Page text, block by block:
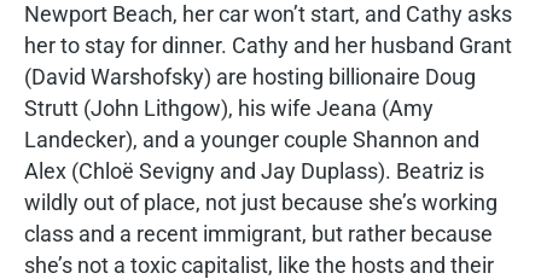
Newport Beach, her car won’t start, and Cathy asks
her to stay for dinner. Cathy and her husband Grant
(David Warshofsky) are hosting billionaire Doug
Strutt (John Lithgow), his wife Jeana (Amy
Landecker), and a younger couple Shannon and
Alex (Chloë Sevigny and Jay Duplass). Beatriz is
wildly out of place, not just because she’s working
class and a recent immigrant, but rather because
she’s not a toxic capitalist, like the hosts and their